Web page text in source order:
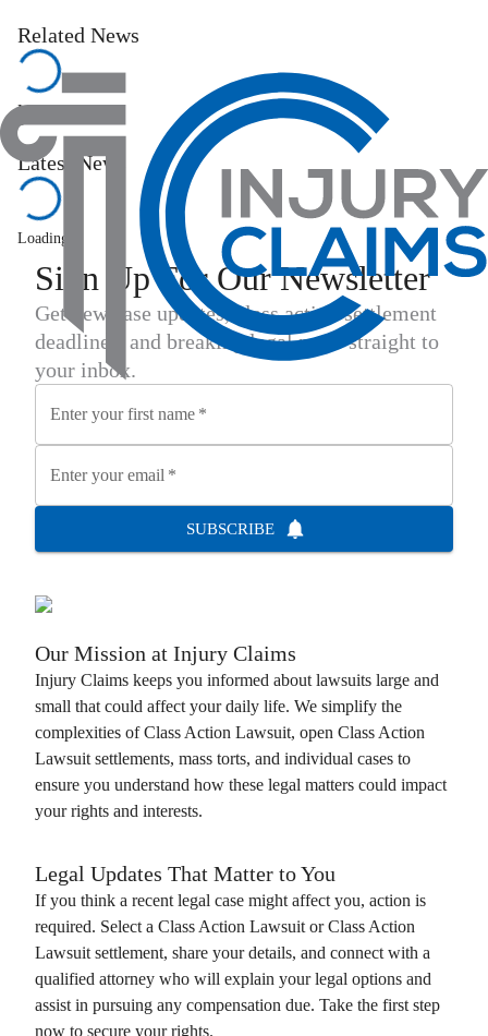
Related News
Loading...
Latest News
Loading...
Sign Up For Our Newsletter
Get new case updates, class action settlement
deadlines, and breaking legal news straight to
your inbox.
Enter your first name *
Enter your email *
SUBSCRIBE
Our Mission at Injury Claims
Injury Claims keeps you informed about lawsuits large and
small that could affect your daily life. We simplify the
complexities of Class Action Lawsuit, open Class Action
Lawsuit settlements, mass torts, and individual cases to
ensure you understand how these legal matters could impact
your rights and interests.
Legal Updates That Matter to You
If you think a recent legal case might affect you, action is
required. Select a Class Action Lawsuit orClass Action
Lawsuit settlement, share your details, and connect with a
qualified attorney who will explain your legal options and
assist in pursuing any compensation due. Take the first step
now to secure your rights.